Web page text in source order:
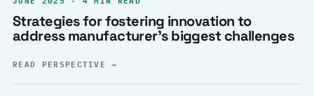
Strategies for fostering innovation to
address manufacturer’s biggest challenges
READ PERSPECTIVE→